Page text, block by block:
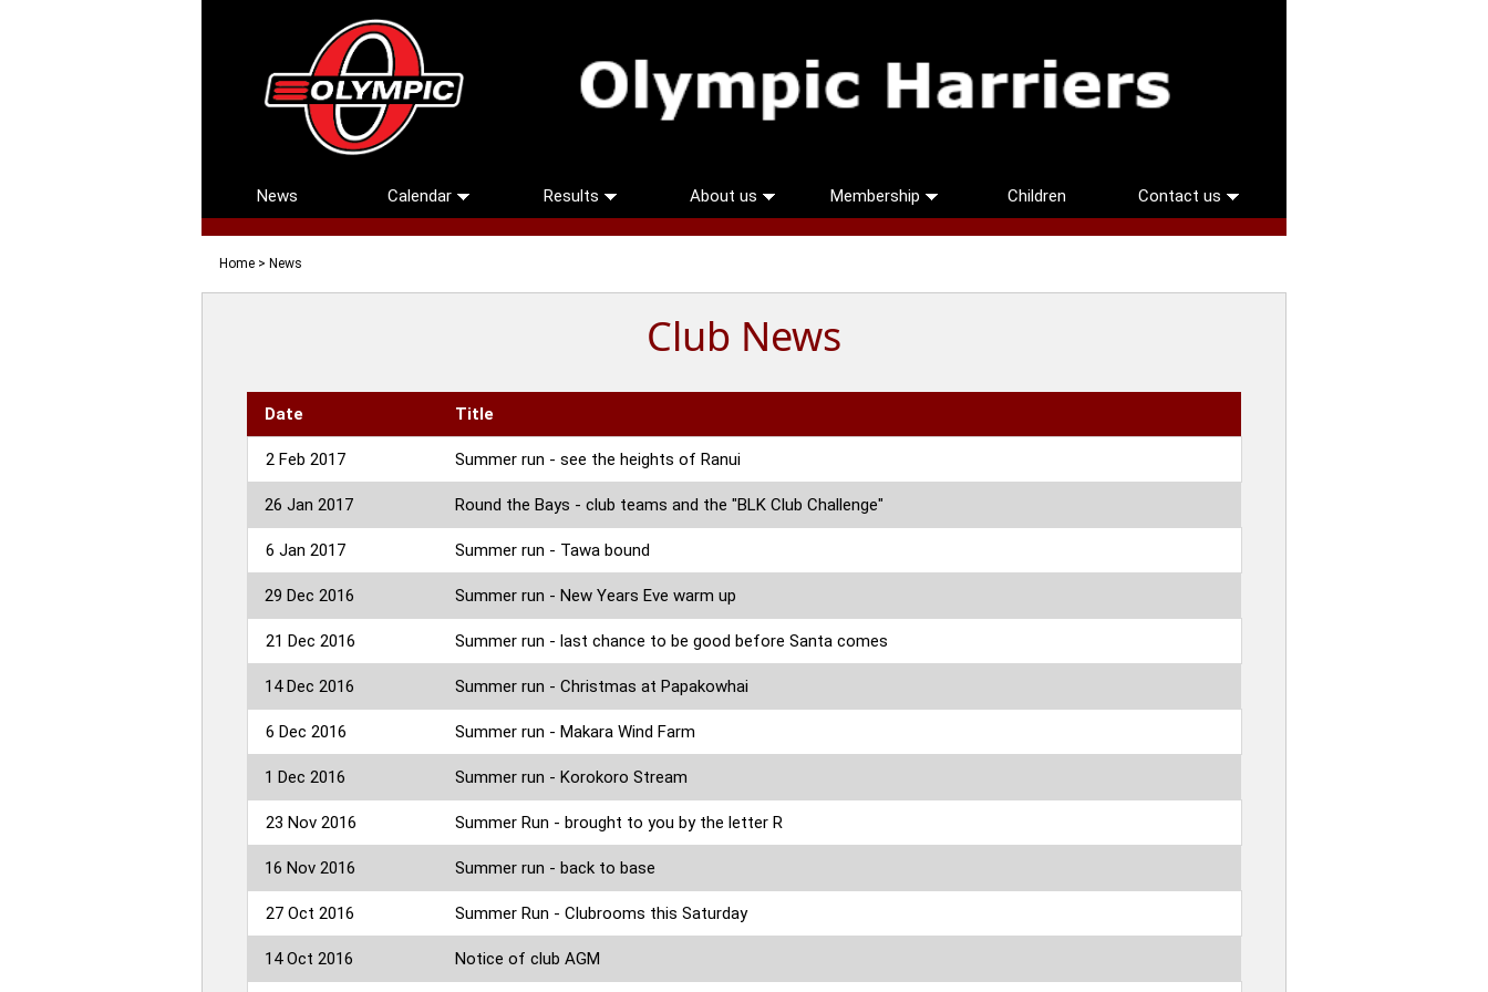
News Calendar Results About us Membership Children Contact us
Home > News
Club News
Date Title
2 Feb 2017 Summer run - see the heights of Ranui
26 Jan 2017 Round the Bays - club teams and the "BLK Club Challenge"
6 Jan 2017 Summer run - Tawa bound
29 Dec 2016 Summer run - New Years Eve warm up
21 Dec 2016 Summer run - last chance to be good before Santa comes
14 Dec 2016 Summer run - Christmas at Papakowhai
6 Dec 2016 Summer run - Makara Wind Farm
1 Dec 2016 Summer run - Korokoro Stream
23 Nov 2016 Summer Run - brought to you by the letter R
16 Nov 2016 Summer run - back to base
27 Oct 2016 Summer Run - Clubrooms this Saturday
14 Oct 2016 Notice of club AGM